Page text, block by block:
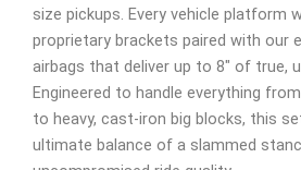
size pickups. Every vehicle platform
proprietary brackets paired with our
airbags that deliver up to 8″ of true,
Engineered to handle everything
to heavy, cast-iron big blocks, this
ultimate balance of a slammed